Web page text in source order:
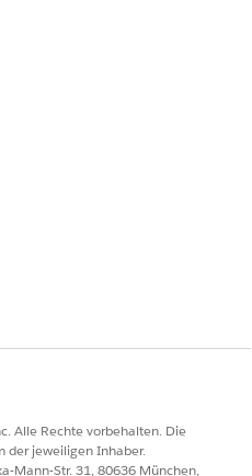
Mobile App Device Logs
App
trailblazer-
DIESES ARTIKELS
wir uns verbessern können.
Alle Rechte vorbehalten. Die
der jeweiligen Inhaber.
Mann-Str. 31, 80636 München,